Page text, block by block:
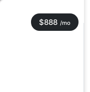
$888 /mo